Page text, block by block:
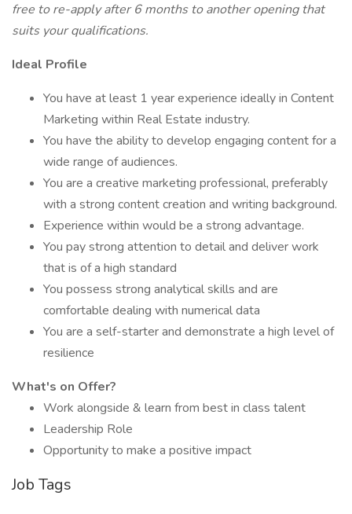
free to re-apply after 6 months to another opening that
suits your qualifications.
Ideal Profile
You have at least 1 year experience ideally in Content
Marketing within Real Estate industry.
You have the ability to develop engaging content for a
wide range of audiences.
You are a creative marketing professional, preferably
with a strong content creation and writing background.
Experience within would be a strong advantage.
You pay strong attention to detail and deliver work
that is of a high standard
You possess strong analytical skills and are
comfortable dealing with numerical data
You are a self-starter and demonstrate a high level of
resilience
What's on Offer?
Work alongside & learn from best in class talent
Leadership Role
Opportunity to make a positive impact
Job Tags